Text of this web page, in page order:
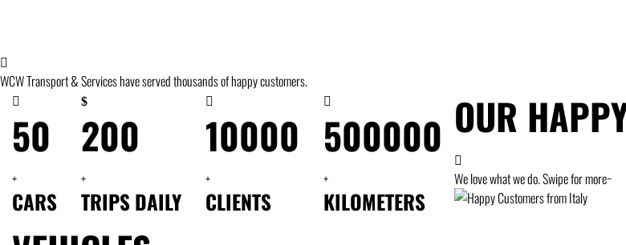
WCW Transport & Services have served thousands of happy customers.
50
+
CARS
200
+
TRIPS DAILY
10000
+
CLIENTS
500000
+
KILOMETERS
OUR
We love what we do. Swipe for more~